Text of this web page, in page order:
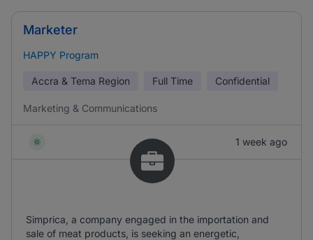
Marketer
HAPPY Program
Accra & Tema Region Full Time Confidential
Marketing & Communications
1 week ago
Simprica, a company engaged in the importation and
sale of meat products, is seeking an energetic,